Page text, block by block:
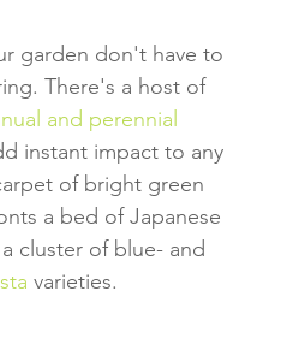
garden don't have to
There's a host of
and perennial
instant impact to any
of bright green
a bed of Japanese
cluster of blue- and
varieties.